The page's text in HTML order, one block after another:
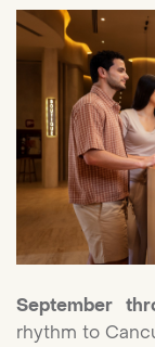
September
rhythm to